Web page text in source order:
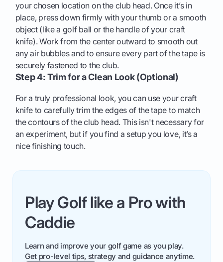
your chosen location on the club head. Once it’s in
place, press down firmly with your thumb or a smooth
object (like a golf ball or the handle of your craft
knife). Work from the center outward to smooth out
any air bubbles and to ensure every part of the tape is
securely fastened to the club.
Step 4: Trim for a Clean Look (Optional)
For a truly professional look, you can use your craft
knife to carefully trim the edges of the tape to match
the contours of the club head. This isn't necessary for
an experiment, but if you find a setup you love, it’s a
nice finishing touch.
Play Golf like a Pro with
Caddie
Learn and improve your golf game as you play.
Get pro-level tips, strategy and guidance anytime.